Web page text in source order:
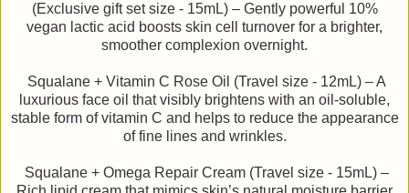
(Exclusive gift set size - 15mL) – Gently powerful 10%
vegan lactic acid boosts skin cell turnover for a brighter,
smoother complexion overnight.
Squalane + Vitamin C Rose Oil (Travel size - 12mL) – A
luxurious face oil that visibly brightens with an oil-soluble,
stable form of vitamin C and helps to reduce the appearance
of fine lines and wrinkles.
Squalane + Omega Repair Cream (Travel size - 15mL) –